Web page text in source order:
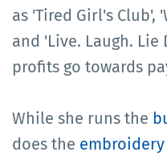
as 'Tired Girl's Club',
and 'Live. Laugh. Lie
profits go towards
While she runs the
does the embroidery